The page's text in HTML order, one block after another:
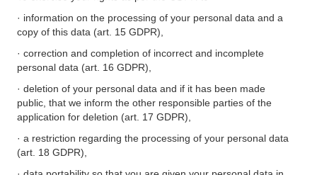
· information on the processing of your personal data and a
copy of this data (art. 15 GDPR),
· correction and completion of incorrect and incomplete
personal data (art. 16 GDPR),
· deletion of your personal data and if it has been made
public, that we inform the other responsible parties of the
application for deletion (art. 17 GDPR),
· a restriction regarding the processing of your personal data
(art. 18 GDPR),